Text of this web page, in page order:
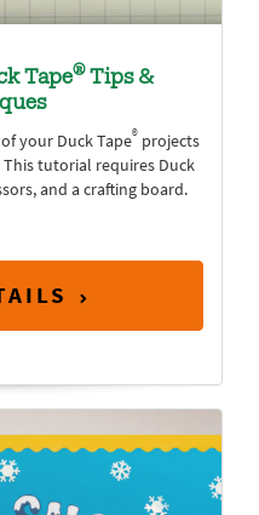
Tape®Tips &
your Duck Tape®projects
tutorial requires Duck
and a crafting board.